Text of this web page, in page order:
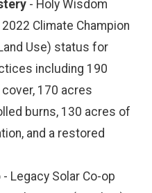
- Holy Wisdom
Climate Champion
Use) status for
including 190
170 acres
burns, 130 acres of
and a restored
- Legacy Solar Co-op